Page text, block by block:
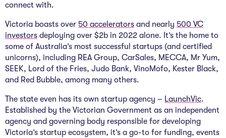
connect with.
Victoria boasts over 50 accelerators and nearly 500 VC
investors deploying over $2b in 2022 alone. It’s the home to
some of Australia’s most successful startups (and certified
unicorns), including REA Group, CarSales, MECCA, Mr Yum,
SEEK, Lord of the Fries, Judo Bank, VinoMofo, Kester Black,
and Red Bubble, among many others.
The state even has its own startup agency – LaunchVic.
Established by the Victorian Government as an independent
agency and governing body responsible for developing
Victoria’s startup ecosystem, it’s a go-to for funding, events